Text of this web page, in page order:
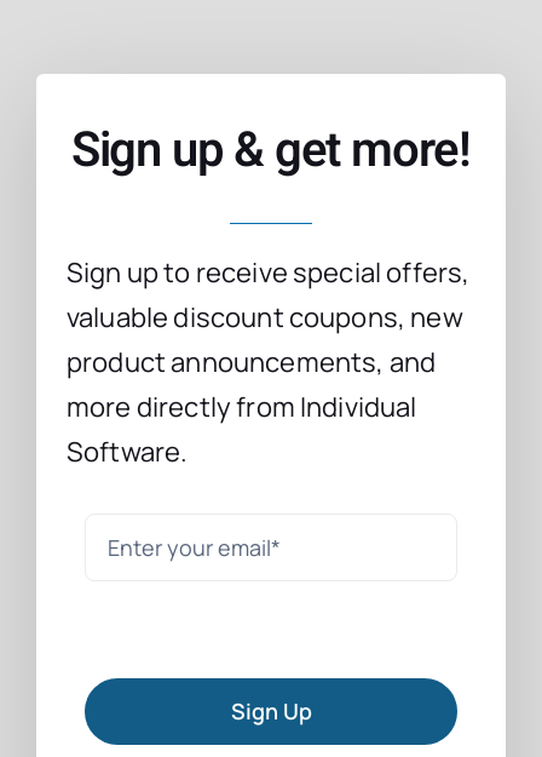
Sign up & get more!
Sign up to receive special offers,
valuable discount coupons, new
product announcements, and
more directly from Individual
Software.
Sign Up